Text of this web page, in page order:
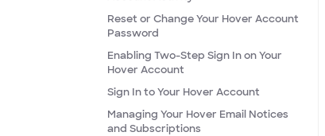
Reset or Change Your Hover Account
Password
Enabling Two-Step Sign In on Your
Hover Account
Sign In to Your Hover Account
Managing Your Hover Email Notices
and Subscriptions